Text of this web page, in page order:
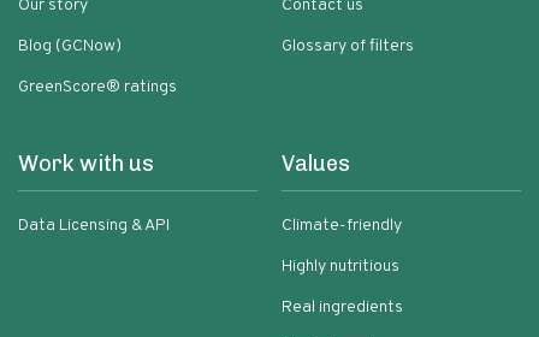
Our story
Blog (GCNow)
GreenScore® ratings
Contact us
Glossary of filters
Work with us
Data Licensing & API
Values
Climate-friendly
Highly nutritious
Real ingredients